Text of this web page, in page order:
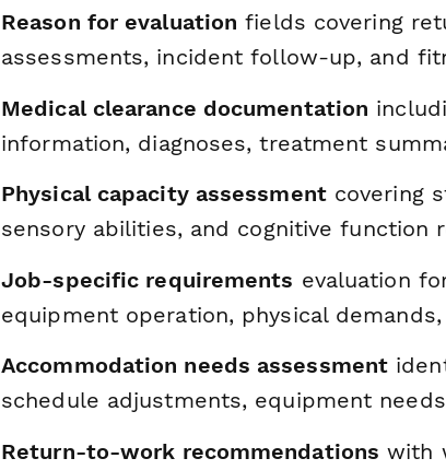
Reason for evaluation fields covering
assessments, incident follow-up, and
Medical clearance documentation
information, diagnoses, treatment
Physical capacity assessmentcovering
sensory abilities, and cognitive function
Job-specific requirements evaluation
equipment operation, physical
Accommodation needs assessment
schedule adjustments, equipment
Return-to-work recommendations with